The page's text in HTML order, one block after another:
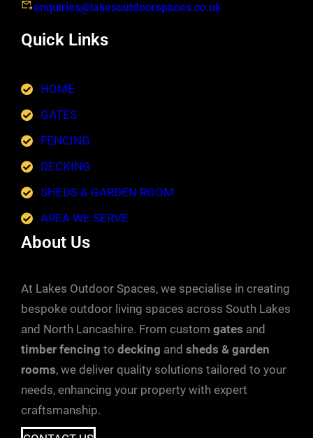
enquiries@lakesoutdoorspaces.co.uk
Quick Links
HOME
GATES
FENCING
DECKING
SHEDS & GARDEN ROOM
AREA WE SERVE
About Us
At Lakes Outdoor Spaces, we specialise in creating
bespoke outdoor living spaces across South Lakes
and North Lancashire. From custom gates and
timber fencing to decking and sheds & garden
rooms, we deliver quality solutions tailored to your
needs, enhancing your property with expert
craftsmanship.